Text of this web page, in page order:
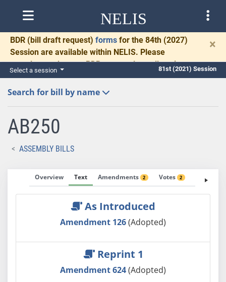
NELIS
BDR (bill draft request) forms for the 84th (2027)
Session are available within NELIS. Please
complete and return BDRs promptly to allow time
for necessary communication and drafting.
×
Select a session 81st (2021) Session
Search for bill by name
AB250
ASSEMBLY BILLS
Overview Text Amendments 2 Votes 2 Fiscal
As Introduced
Amendment 126(Adopted)
Reprint 1
Amendment 624(Adopted)